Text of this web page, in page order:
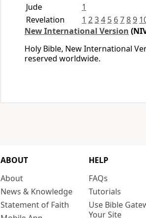
Jude
1
Revelation
1 234 5 6789
New International Version
Holy Bible, New International
reserved worldwide.
ABOUT
About
News & Knowledge
Statement of Faith
HELP
FAQs
Tutorials
Use Bible
Your Site